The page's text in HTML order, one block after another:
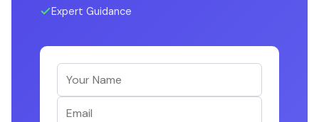
Expert Guidance